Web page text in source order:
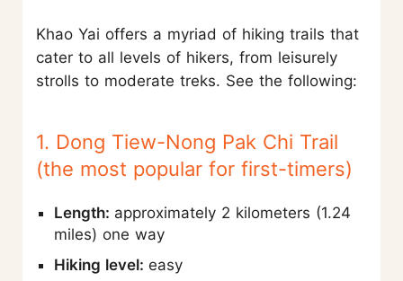
Khao Yai offers a myriad of hiking trails that
cater to all levels of hikers, from leisurely
strolls to moderate treks. See the following:
1. Dong Tiew-Nong Pak Chi Trail
(the most popular for first-timers)
Length: approximately 2 kilometers (1.24
miles) one way
Hiking level: easy